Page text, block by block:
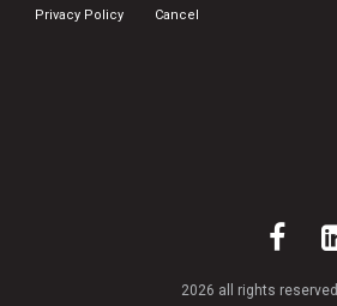
Privacy Policy
Cancel
2026 all rights reserved.